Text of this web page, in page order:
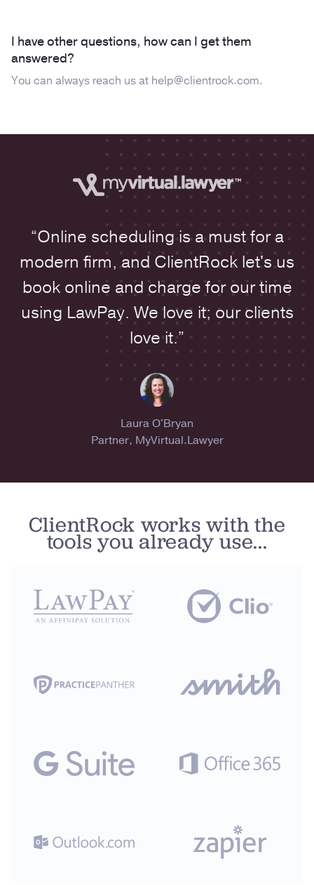
I have other questions, how can I get them
answered?
You can always reach us at help@clientrock.com.
“Online scheduling is a must for a
modern firm, and ClientRock let's us
book online and charge for our time
using LawPay. We love it; our clients
love it.”
Laura O'Bryan
Partner, MyVirtual.Lawyer
ClientRock works with the
tools you already use...